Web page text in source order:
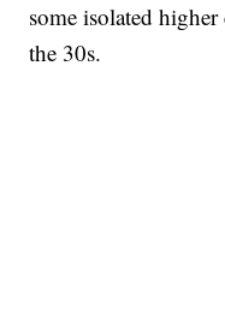
some isolated
the 30s.